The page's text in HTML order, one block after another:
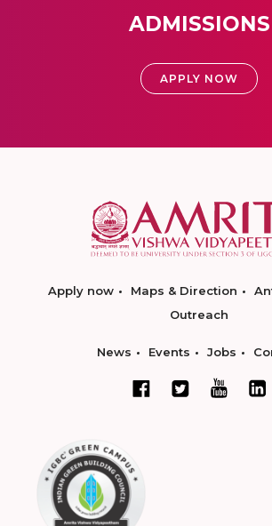
ADMISSIONS
APPLY NOW
Apply now Maps & Direction
Outreach
News Events Jobs